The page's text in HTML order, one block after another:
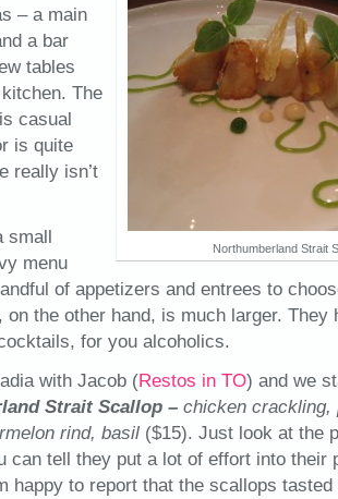
Northumberland Strait
– a main
a bar
tables
The
casual
is quite
really isn’t
small
menu
of appetizers and entrees to
on the other hand, is much larger. They
for you alcoholics.
with Jacob (Restos in TO) and we
Strait Scallop – chicken crackling,
rind, basil ($15). Just look at the
can tell they put a lot of effort into their
happy to report that the scallops